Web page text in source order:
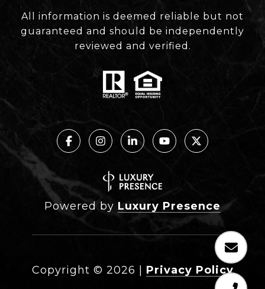
All information is deemed reliable but not
guaranteed and should be independently
reviewed and verified.
Powered by Luxury Presence
Copyright © 2026 Privacy Policy